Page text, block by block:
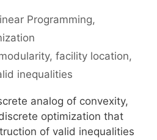
Programming,
,facility location,
inequalities
analog of convexity,
optimization that
of valid inequalities